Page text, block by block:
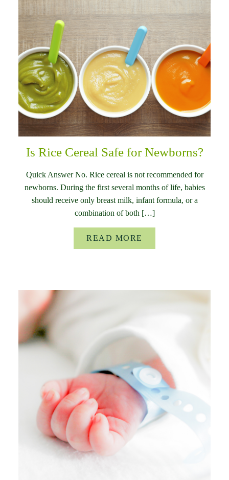
Is Rice Cereal Safe for Newborns?
Quick Answer No. Rice cereal is not recommended for
newborns. During the first several months of life, babies
should receive only breast milk, infant formula, or a
combination of both […]
READ MORE